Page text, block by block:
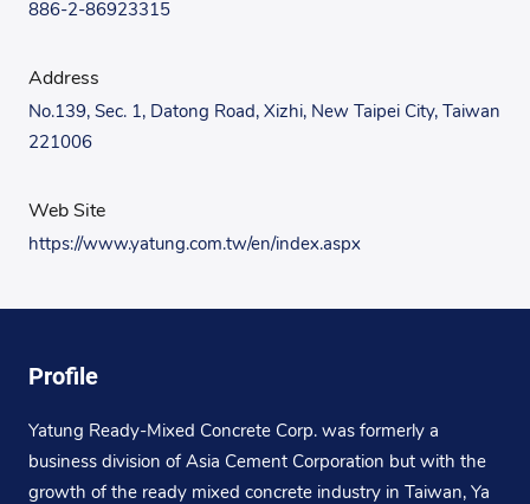
886-2-86923315
Address
No.139, Sec. 1, Datong Road, Xizhi, New Taipei City, Taiwan
221006
Web Site
https://www.yatung.com.tw/en/index.aspx
Profile
Yatung Ready-Mixed Concrete Corp. was formerly a
business division of Asia Cement Corporation but with the
growth of the ready mixed concrete industry in Taiwan, Ya